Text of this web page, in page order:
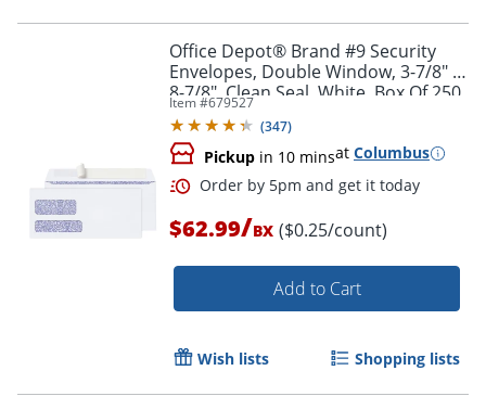
Order by 5pm and get it
Office Depot® Brand #9 Security
Envelopes, Double Window, 3-7/8" x
8-7/8", Clean Seal, White, Box Of 250
Item #679527
(347)
Pickup in 10 minsat Columbus
$62.99/BX ($0.25/count)
Add to Cart
Wish lists Shopping lists